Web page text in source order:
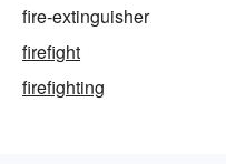
fire-extinguisher
firefight
firefighting